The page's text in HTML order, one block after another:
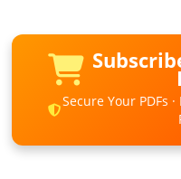
Secure Your PDFs